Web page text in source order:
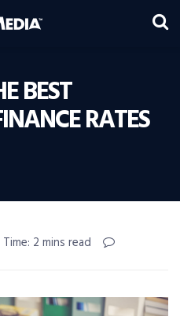
BEST
RATES
2 mins read